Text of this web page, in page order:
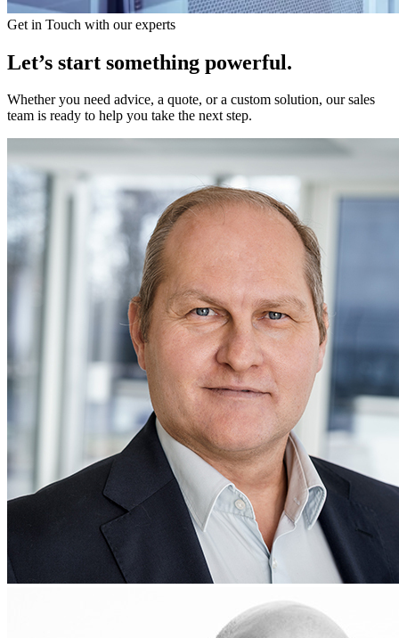
Get in Touch with our experts
Let’s start something powerful.
Whether you need advice, a quote, or a custom solution, our sales
team is ready to help you take the next step.